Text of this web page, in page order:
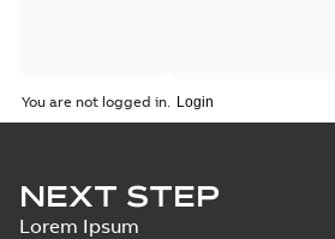
You are not logged in.
NEXT STEP
Lorem Ipsum